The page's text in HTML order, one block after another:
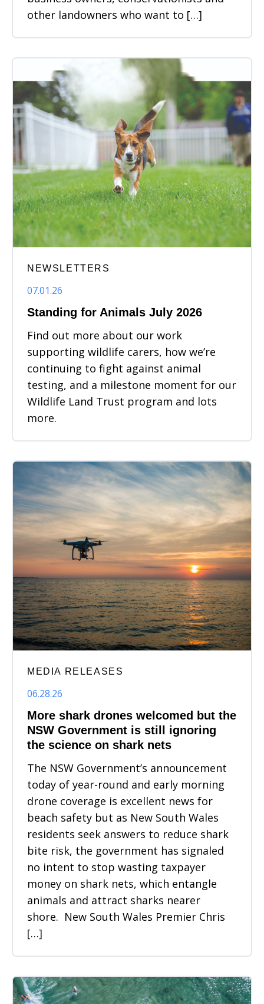
other landowners who want to […]
NEWSLETTERS
07.01.26
Standing for Animals July 2026
Find out more about our work
supporting wildlife carers, how we’re
continuing to fight against animal
testing, and a milestone moment for our
Wildlife Land Trust program and lots
more.
MEDIA RELEASES
06.28.26
More shark drones welcomed but the
NSW Government is still ignoring
the science on shark nets
The NSW Government’s announcement
today of year-round and early morning
drone coverage is excellent news for
beach safety but as New South Wales
residents seek answers to reduce shark
bite risk, the government has signaled
no intent to stop wasting taxpayer
money on shark nets, which entangle
animals and attract sharks nearer
shore. New South Wales Premier Chris
[…]